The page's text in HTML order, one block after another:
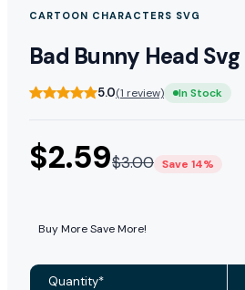
CARTOON CHARACTERS SVG
Bad Bunny Head Svg
5.0(1 review) In Stock
$2.59$3.00 Save 14%
Buy More Save More!
Quantity*